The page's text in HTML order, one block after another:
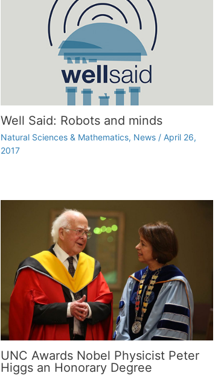
Well Said: Robots and minds
Natural Sciences & Mathematics, News/ April 26,
2017
UNC Awards Nobel Physicist Peter
Higgs an Honorary Degree